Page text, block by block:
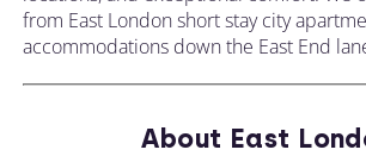
from East London short stay city
accommodations down the East End
About East